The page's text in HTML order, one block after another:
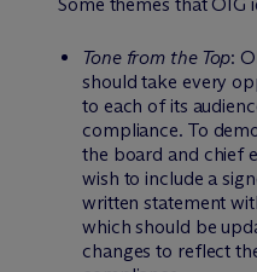
Tone from the Top:
should take every
to each of its
compliance. To
the board and chief
wish to include a
written statement
which should be
changes to reflect